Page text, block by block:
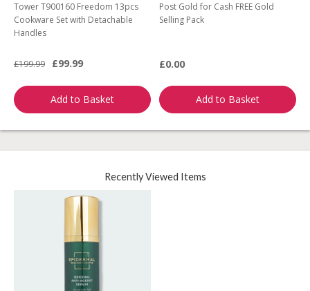
Tower T900160 Freedom 13pcs
Cookware Set with Detachable
Handles
£199.99 £99.99
Add to Basket
Post Gold for Cash FREE Gold
Selling Pack
£0.00
Add to Basket
Recently Viewed Items